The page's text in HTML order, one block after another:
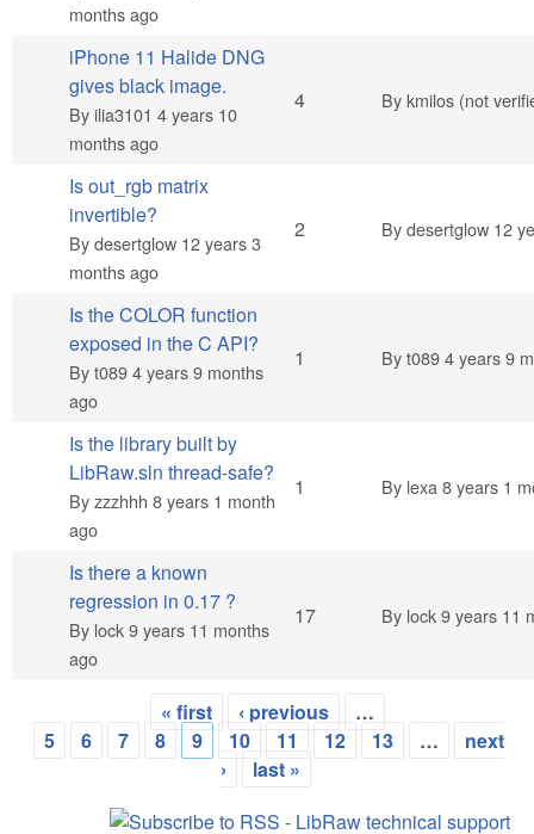
months ago
Normal topic
iPhone 11 Halide DNG
gives black image.
By ilia3101 4 years 10
months ago
4 Bykmilos (not
Normal topic
Is out_rgb matrix
invertible?
Bydesertglow 12 years 3
months ago
2 Bydesertglow 12
Normal topic
Is the COLOR function
exposed in the C API?
Byt0894 years 9 months
ago
1 Byt0894 years 9
Normal topic
Is the library built by
LibRaw.sln thread-safe?
Byzzzhhh 8 years 1 month
ago
1 By lexa 8 years 1
Hot topic
Is there a known
regression in 0.17 ?
By lock9 years 11 months
ago
17 By lock9 years 11
Pages
« first ‹ previous
…
5
6 7 8 9 10 11 12 13 …
next
›
last »